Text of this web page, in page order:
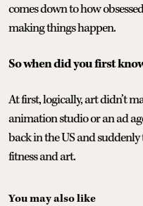
comes down to how
making things happen.
So when did you first
At first, logically, art didn’t
animation studio or an ad
back in the US and
fitness and art.
You may also like